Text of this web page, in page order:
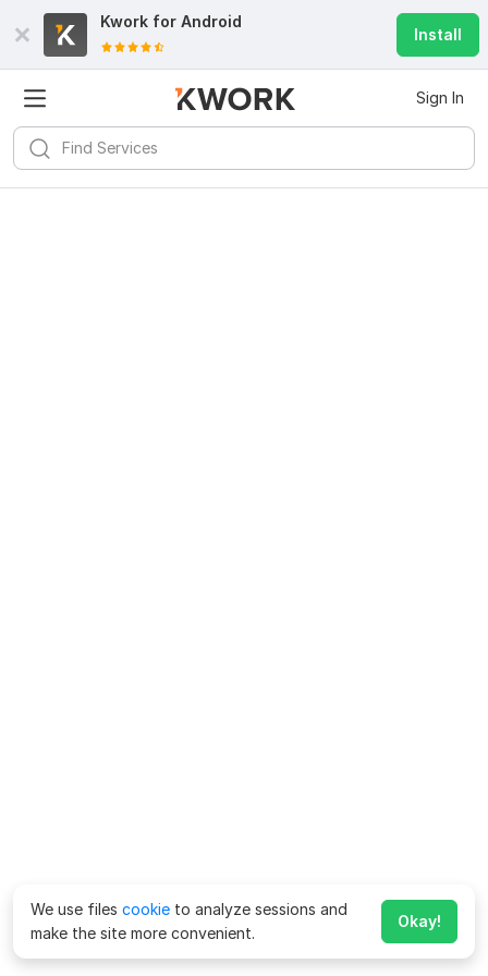
Kwork for Android
Install
Sign In
We use files cookie to analyze sessions and
make the site more convenient.
Okay!